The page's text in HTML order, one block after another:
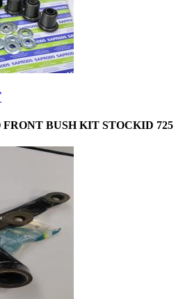
BUSH KIT STOCKID 725